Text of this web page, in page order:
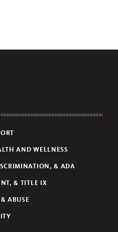
AND WELLNESS
& ADA
& TITLE IX
ABUSE